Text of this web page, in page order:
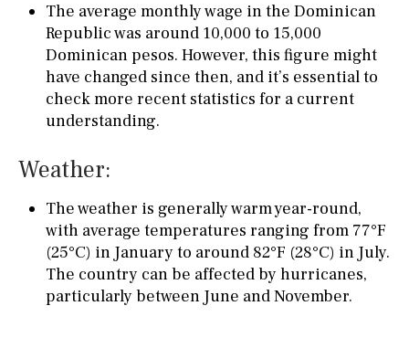
The average monthly wage in the Dominican
Republic was around 10,000 to 15,000
Dominican pesos. However, this figure might
have changed since then, and it’s essential to
check more recent statistics for a current
understanding.
Weather:
The weather is generally warm year-round,
with average temperatures ranging from 77°F
(25°C) in January to around 82°F (28°C) in July.
The country can be affected by hurricanes,
particularly between June and November.